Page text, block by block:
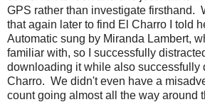
GPS rather than investigate firsthand.
that again later to find El Charro I told
Automatic sung by Miranda Lambert,
familiar with, so I successfully
downloading it while also successfully
Charro. We didn't even have a
count going almost all the way around